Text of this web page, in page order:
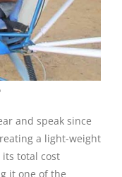
and speak since
a light-weight
its total cost
it one of the